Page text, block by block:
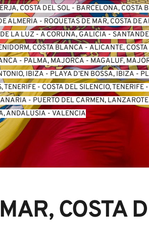
COSTA DEL SOL - BARCELONA, COSTA
ALMERIA - ROQUETAS DE MAR, COSTA DE
LA LUZ - A CORUNA, GALICIA -
COSTA BLANCA - ALICANTE,
- PALMA, MAJORCA - MAGALUF,
IBIZA - PLAYA D’EN BOSSA, IBIZA -
TENERIFE - COSTA DEL SILENCIO, TENERIFE -
- PUERTO DEL CARMEN, LANZAROTE
ANDALUSIA - VALENCIA
COSTA